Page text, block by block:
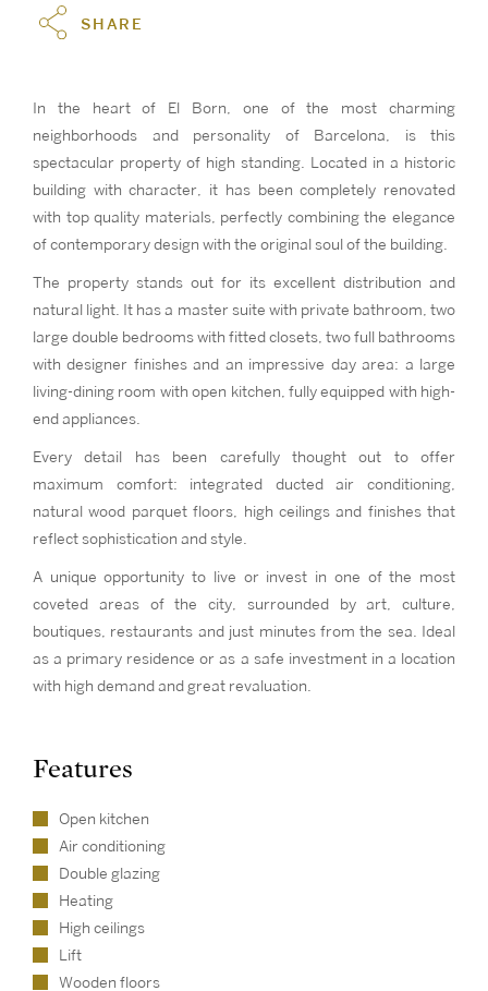
SHARE
In the heart of El Born, one of the most charming
neighborhoods and personality of Barcelona, is this
spectacular property of high standing. Located in a historic
building with character, it has been completely renovated
with top quality materials, perfectly combining the elegance
of contemporary design with the original soul of the building.
The property stands out for its excellent distribution and
natural light. It has a master suite with private bathroom, two
large double bedrooms with fitted closets, two full bathrooms
with designer finishes and an impressive day area: a large
living-dining room with open kitchen, fully equipped with high-
end appliances.
Every detail has been carefully thought out to offer
maximum comfort: integrated ducted air conditioning,
natural wood parquet floors, high ceilings and finishes that
reflect sophistication and style.
A unique opportunity to live or invest in one of the most
coveted areas of the city, surrounded by art, culture,
boutiques, restaurants and just minutes from the sea. Ideal
as a primary residence or as a safe investment in a location
with high demand and great revaluation.
Features
Open kitchen
Air conditioning
Double glazing
Heating
High ceilings
Lift
Wooden floors